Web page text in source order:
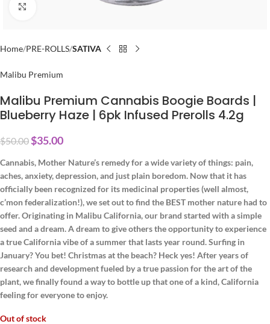
Home PRE-ROLLS SATIVA
Malibu Premium
Malibu Premium Cannabis Boogie Boards |
Blueberry Haze | 6pk Infused Prerolls 4.2g
$50.00$35.00
Cannabis, Mother Nature’s remedy for a wide variety of things: pain,
aches, anxiety, depression, and just plain boredom. Now that it has
officially been recognized for its medicinal properties (well almost,
c’mon federalization!), we set out to find the BEST mother nature had to
offer. Originating in Malibu California, our brand started with a simple
seed and a dream. A dream to give others the opportunity to experience
a true California vibe of a summer that lasts year round. Surfing in
January? You bet! Christmas at the beach? Heck yes! After years of
research and development fueled by a true passion for the art of the
plant, we finally found a way to bottle up that one of a kind, California
feeling for everyone to enjoy.
Out of stock